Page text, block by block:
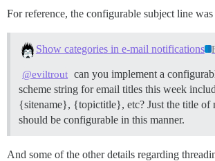
For reference, the configurable subject line was
Show categories in e-mail notifications
@eviltrout can you implement a
scheme string for email titles this week
{sitename}, {topictitle}, etc? Just the title of
should be configurable in this manner.
And some of the other details regarding